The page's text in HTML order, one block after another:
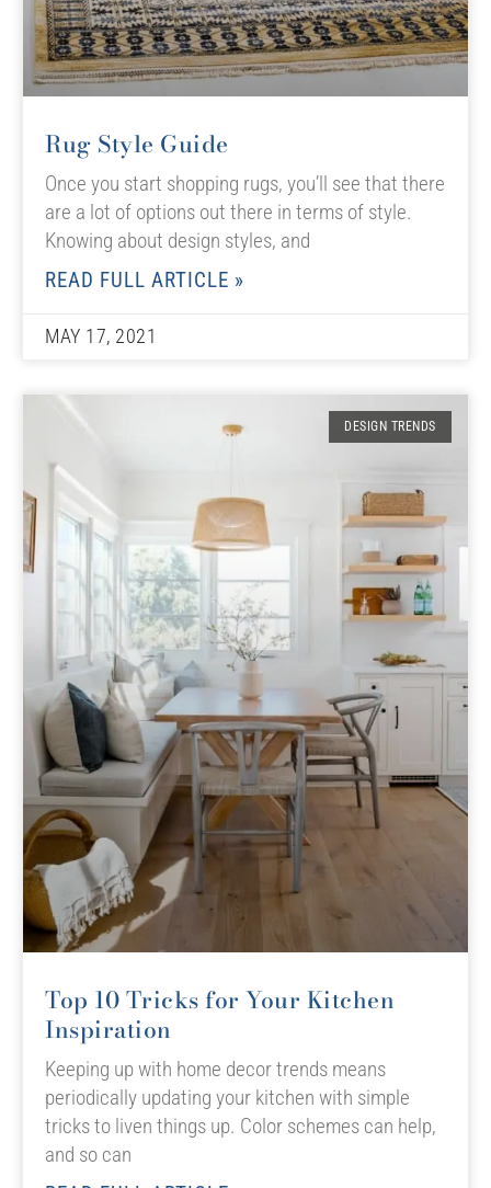
Rug Style Guide
Once you start shopping rugs, you’ll see that there
are a lot of options out there in terms of style.
Knowing about design styles, and
READ FULL ARTICLE »
MAY 17, 2021
DESIGN TRENDS
Top 10 Tricks for Your Kitchen
Inspiration
Keeping up with home decor trends means
periodically updating your kitchen with simple
tricks to liven things up. Color schemes can help,
and so can